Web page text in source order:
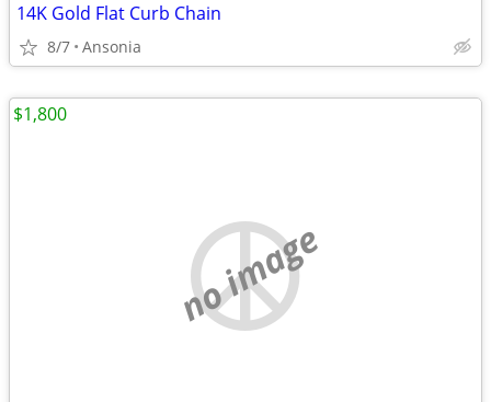
14K Gold Flat Curb Chain
8/7 Ansonia
no image
$1,800